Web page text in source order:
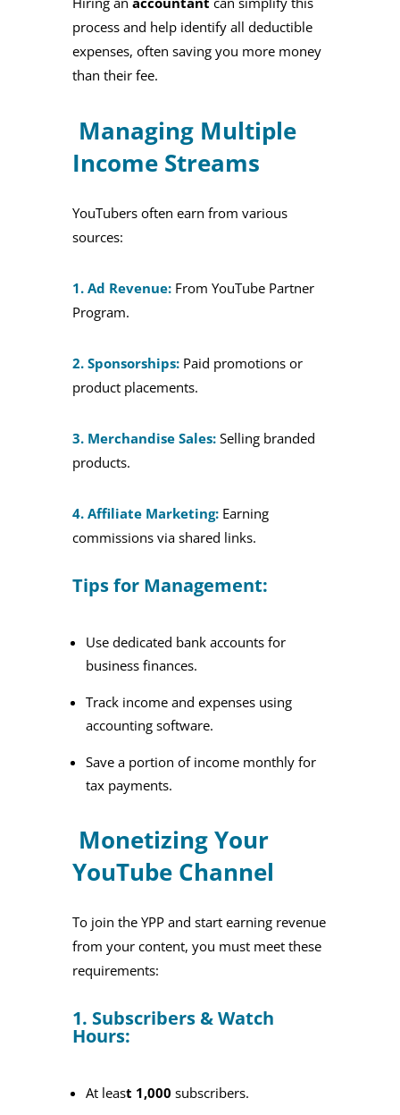
process and help identify all deductible
expenses, often saving you more money
than their fee.
Managing Multiple
Income Streams
YouTubers often earn from various
sources:
1. Ad Revenue:From YouTube Partner
Program.
2. Sponsorships:Paid promotions or
product placements.
3. Merchandise Sales: Selling branded
products.
4. Affiliate Marketing:Earning
commissions via shared links.
Tips for Management:
Use dedicated bank accounts for
business finances.
Track income and expenses using
accounting software.
Save a portion of income monthly for
tax payments.
Monetizing Your
YouTube Channel
To join the YPP and start earning revenue
from your content, you must meet these
requirements:
1. Subscribers & Watch
Hours:
At least 1,000 subscribers.